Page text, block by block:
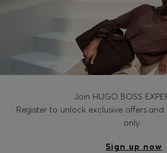
Join HUGO BOSS
Register to unlock exclusive offers
only.
Sign up now